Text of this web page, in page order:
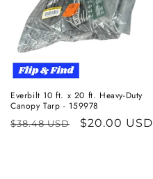
Everbilt 10 ft. x 20 ft. Heavy-Duty
Canopy Tarp - 159978
Regular
$38.48 USD
Sale
$20.00 USD